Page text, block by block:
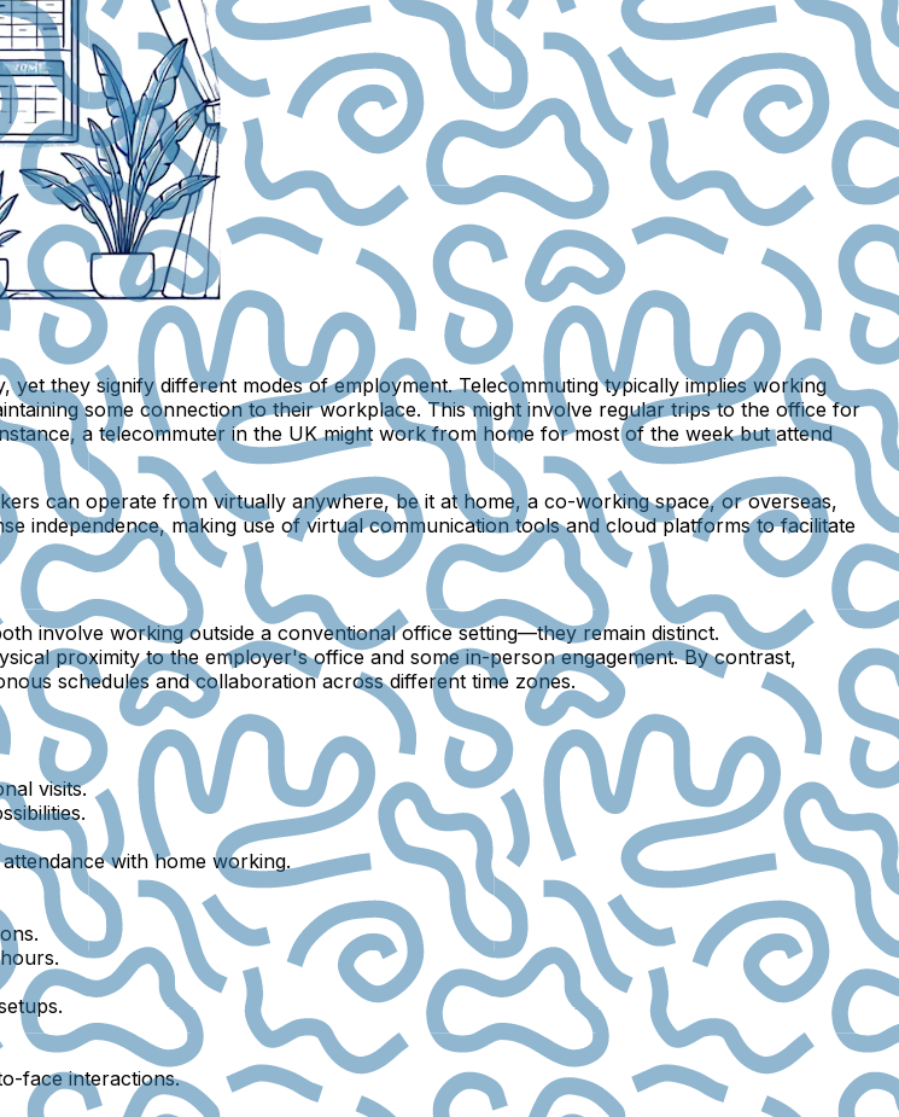
they signify different modes of employment. Telecommuting typically implies working
some connection to their workplace. This might involve regular trips to the office for
a telecommuter in the UK might work from home for most of the week but attend
can operate from virtually anywhere, be it at home, a co-working space, or overseas,
independence, making use of virtual communication tools and cloud platforms to facilitate
involve working outside a conventional office setting—they remain distinct.
proximity to the employer's office and some in-person engagement. By contrast,
schedules and collaboration across different time zones.
visits.
with home working.
face interactions.